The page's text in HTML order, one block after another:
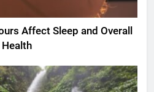
Affect Sleep and Overall
Health